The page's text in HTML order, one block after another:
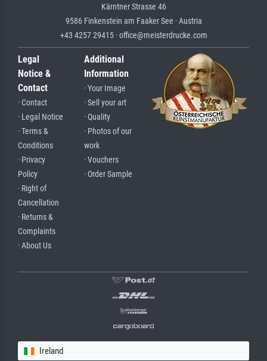
Kärntner Strasse 46
9586 Finkenstein am Faaker See · Austria
+43 4257 29415 · office@meisterdrucke.com
Legal
Notice &
Contact
· Contact
· Legal Notice
· Terms &
Conditions
· Privacy
Policy
· Right of
Cancellation
· Returns &
Complaints
· About Us
Additional
Information
· Your Image
· Sell your art
· Quality
· Photos of our
work
· Vouchers
· Order Sample
Ireland